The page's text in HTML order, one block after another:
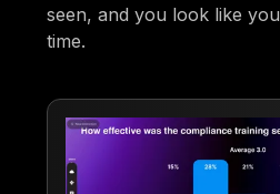
seen, and you look like
time.